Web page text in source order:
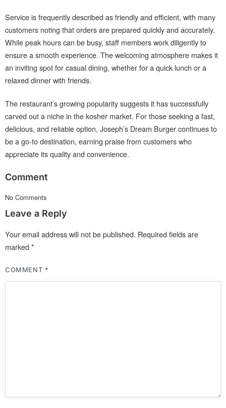
Service is frequently described as friendly and efficient, with many
customers noting that orders are prepared quickly and accurately.
While peak hours can be busy, staff members work diligently to
ensure a smooth experience. The welcoming atmosphere makes it
an inviting spot for casual dining, whether for a quick lunch or a
relaxed dinner with friends.
The restaurant’s growing popularity suggests it has successfully
carved out a niche in the kosher market. For those seeking a fast,
delicious, and reliable option, Joseph’s Dream Burger continues to
be a go-to destination, earning praise from customers who
appreciate its quality and convenience.
Comment
No Comments
Leave a Reply
Your email address will not be published. Required fields are
marked *
COMMENT *